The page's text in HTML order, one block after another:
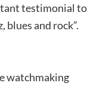
testimonial to
blues and rock”.
watchmaking